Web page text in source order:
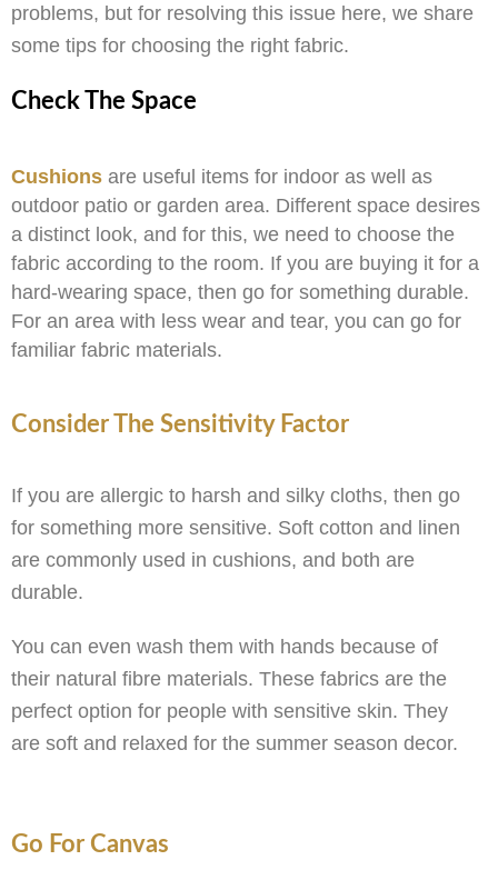
problems, but for resolving this issue here, we share
some tips for choosing the right fabric.
Check The Space
Cushions are useful items for indoor as well as
outdoor patio or garden area. Different space desires
a distinct look, and for this, we need to choose the
fabric according to the room. If you are buying it for a
hard-wearing space, then go for something durable.
For an area with less wear and tear, you can go for
familiar fabric materials.
Consider The Sensitivity Factor
If you are allergic to harsh and silky cloths, then go
for something more sensitive. Soft cotton and linen
are commonly used in cushions, and both are
durable.
You can even wash them with hands because of
their natural fibre materials. These fabrics are the
perfect option for people with sensitive skin. They
are soft and relaxed for the summer season decor.
Go For Canvas